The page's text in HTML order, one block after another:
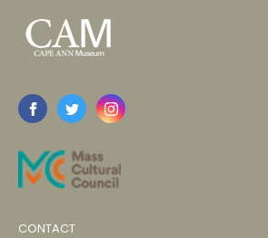
CONTACT